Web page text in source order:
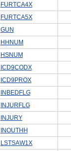
FURTCA4X
FURTCA5X
GUN
HHNUM
HSNUM
ICD9CODX
ICD9PROX
INBEDFLG
INJURFLG
INJURY
INOUTHH
LSTSAW1X